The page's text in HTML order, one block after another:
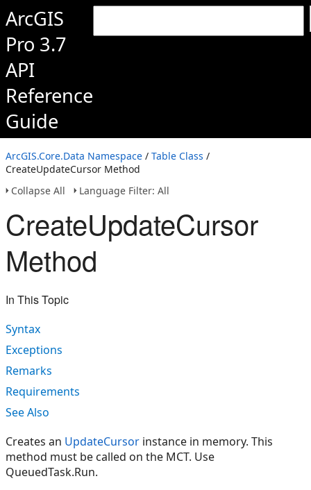
ArcGIS
Pro 3.7
API
Reference
Guide
ArcGIS.Core.Data Namespace / Table Class /
CreateUpdateCursor Method
Collapse All
Language Filter: All
CreateUpdateCursor
Method
In This Topic
Syntax
Exceptions
Remarks
Requirements
See Also
Creates an UpdateCursor instance in memory. This
method must be called on the MCT. Use
QueuedTask.Run.